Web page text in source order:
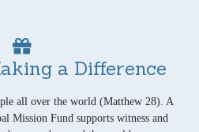
a Difference
all over the world (Matthew 28). A
Mission Fund supports witness and